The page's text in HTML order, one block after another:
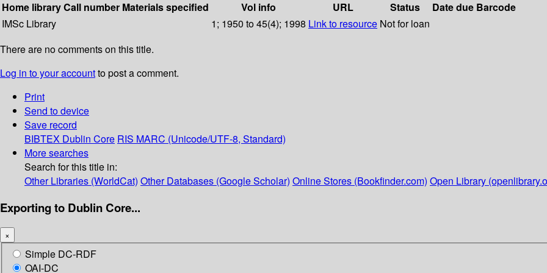
Home libraryCall number Materials specified Vol info URL Status Date due Barcode
IMSc Library
1; 1950 to 45(4); 1998 Link to resource Not for loan
There are no comments on this title.
Log in to your accountto post a comment.
Print
Send to device
Save record
BIBTEX Dublin Core RIS MARC (Unicode/UTF-8, Standard)
More searches
Search for this title in:
Other Libraries (WorldCat) Other Databases (Google Scholar) Online Stores (Bookfinder.com) Open Library
Exporting to Dublin Core...
×
Simple DC-RDF
OAI-DC